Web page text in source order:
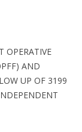
OPERATIVE
AND
UP OF 3199